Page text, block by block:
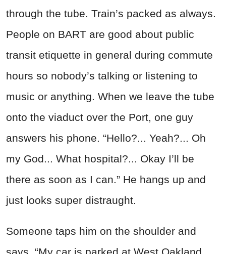
through the tube. Train’s packed as always.
People on BART are good about public
transit etiquette in general during commute
hours so nobody’s talking or listening to
music or anything. When we leave the tube
onto the viaduct over the Port, one guy
answers his phone. “Hello?... Yeah?... Oh
my God... What hospital?... Okay I’ll be
there as soon as I can.” He hangs up and
just looks super distraught.
Someone taps him on the shoulder and